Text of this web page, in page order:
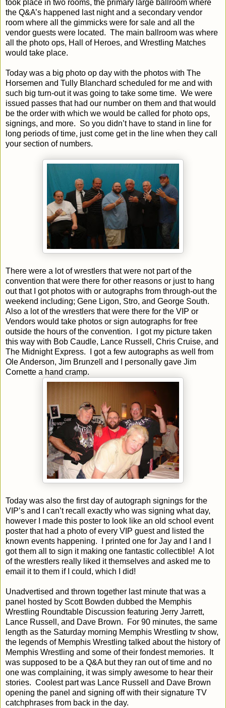
took place in two rooms, the primary large ballroom where
the Q&A’s happened last night and a secondary vendor
room where all the gimmicks were for sale and all the
vendor guests were located. The main ballroom was where
all the photo ops, Hall of Heroes, and Wrestling Matches
would take place.
Today was a big photo op day with the photos with The
Horsemen and Tully Blanchard scheduled for me and with
such big turn-out it was going to take some time. We were
issued passes that had our number on them and that would
be the order with which we would be called for photo ops,
signings, and more. So you didn’t have to stand in line for
long periods of time, just come get in the line when they call
your section of numbers.
There were a lot of wrestlers that were not part of the
convention that were there for other reasons or just to hang
out that I got photos with or autographs from through-out the
weekend including; Gene Ligon, Stro, and George South.
Also a lot of the wrestlers that were there for the VIP or
Vendors would take photos or sign autographs for free
outside the hours of the convention.
I got my picture taken
this way with Bob Caudle, Lance Russell, Chris Cruise, and
The Midnight Express.
I got a few autographs as well from
Ole Anderson, Jim Brunzell and I personally gave Jim
Cornette a hand cramp.
Today was also the first day of autograph signings for the
VIP’s and I can’t recall exactly who was signing what day,
however I made this poster to look like an old school event
poster that had a photo of every VIP guest and listed the
known events happening.
I printed one for Jay and I and I
got them all to sign it making one fantastic collectible! A lot
of the wrestlers really liked it themselves and asked me to
email it to them if I could, which I did!
Unadvertised and thrown together last minute that was a
panel hosted by Scott Bowden dubbed the Memphis
Wrestling Roundtable Discussion featuring Jerry Jarrett,
Lance Russell, and Dave Brown.
For 90 minutes, the same
length as the Saturday morning Memphis Wrestling tv show,
the legends of Memphis Wrestling talked about the history of
Memphis Wrestling and some of their fondest memories.
It
was supposed to be a Q&A but they ran out of time and no
one was complaining, it was simply awesome to hear their
stories. Coolest part was Lance Russell and Dave Brown
opening the panel and signing off with their signature TV
catchphrases from back in the day.